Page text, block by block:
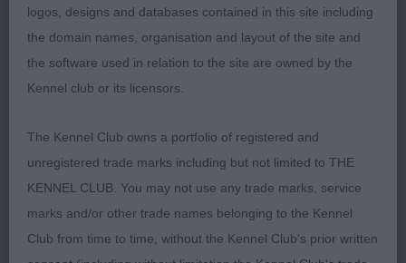
Very feminine, pretty golden cocker bitch. Kind
soft expression. Nice eye shape and colour with
good ear set. Well balanced throughout with a
good top line and tailset. Nice coat, moved well.
3rd 74. Marshall WISSANT VERY SPECIAL AGENT
4th 70. Brothwell WISSANT UPTOWN GIRL
Open Dog 2:2
logos, designs and databases contained in this site including
the domain names, organisation and layout of the site and
the software used in relation to the site are owned by the
Kennel club or its licensors.
The Kennel Club owns a portfolio of registered and
unregistered trade marks including but not limited to THE
KENNEL CLUB. You may not use any trade marks, service
marks and/or other trade names belonging to the Kennel
Club from time to time, without the Kennel Club's prior written